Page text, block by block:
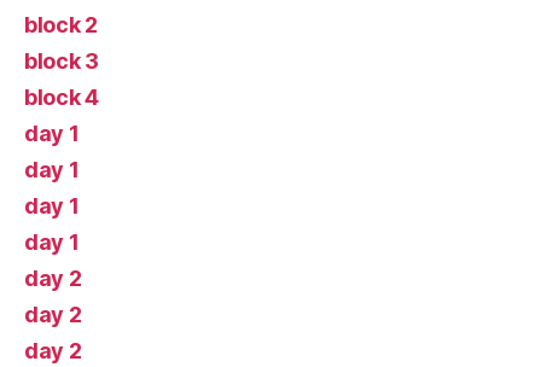
block 2
block 3
block 4
day 1
day 1
day 1
day 1
day 2
day 2
day 2